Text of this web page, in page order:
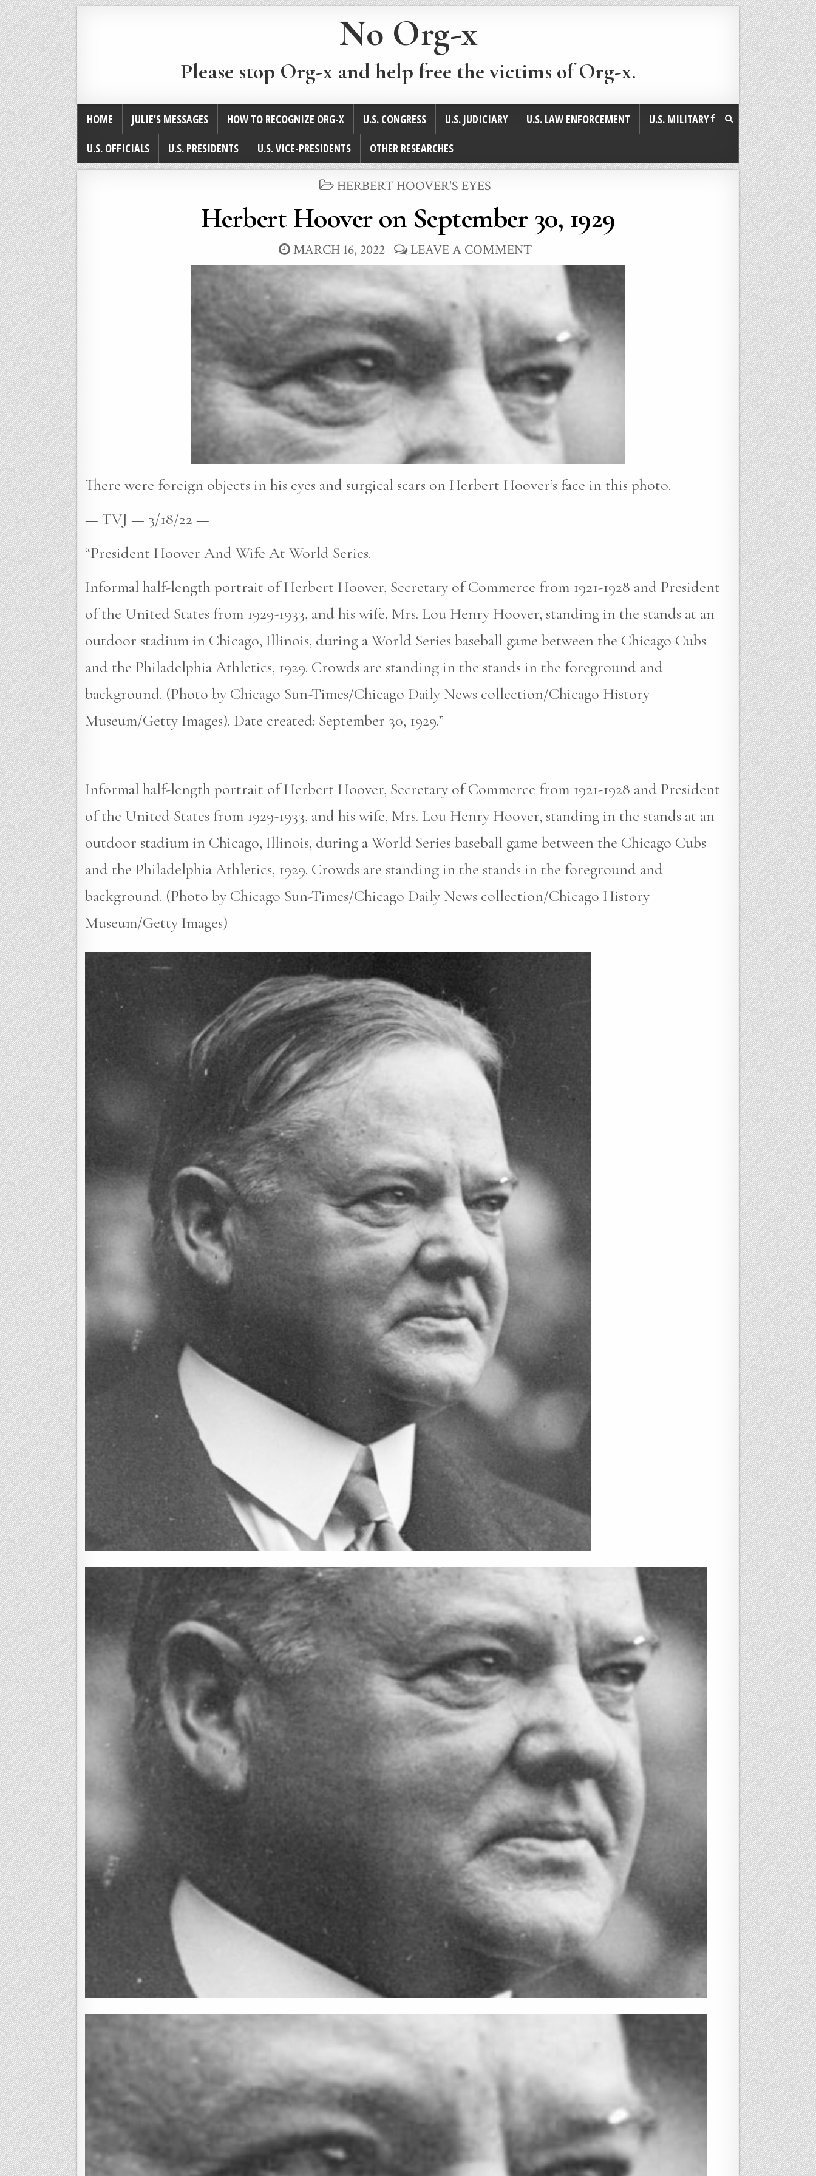
No Org-x
Please stop Org-x and help free the victims of Org-x.
HOME JULIE’S MESSAGES HOW TO RECOGNIZE ORG-X U.S. CONGRESS U.S. JUDICIARY U.S. LAW ENFORCEMENT
U.S. MILITARY
U.S. OFFICIALS
U.S. PRESIDENTS U.S. VICE-PRESIDENTS OTHER RESEARCHES
POSTED
HERBERT HOOVER'S EYES
Herbert Hoover on September 30, 1929
MARCH 16, 2022 LEAVE A COMMENT
There were foreign objects in his eyes and surgical scars on Herbert Hoover’s face in this photo.
— TVJ — 3/18/22 —
“President Hoover And Wife At World Series.
Informal half-length portrait of Herbert Hoover, Secretary of Commerce from 1921-1928 and President
of the United States from 1929-1933, and his wife, Mrs. Lou Henry Hoover, standing in the stands at an
outdoor stadium in Chicago, Illinois, during a World Series baseball game between the Chicago Cubs
and the Philadelphia Athletics, 1929. Crowds are standing in the stands in the foreground and
background. (Photo by Chicago Sun-Times/Chicago Daily News collection/Chicago History
Museum/Getty Images). Date created: September 30, 1929.”
Informal half-length portrait of Herbert Hoover, Secretary of Commerce from 1921-1928 and President
of the United States from 1929-1933, and his wife, Mrs. Lou Henry Hoover, standing in the stands at an
outdoor stadium in Chicago, Illinois, during a World Series baseball game between the Chicago Cubs
and the Philadelphia Athletics, 1929. Crowds are standing in the stands in the foreground and
background. (Photo by Chicago Sun-Times/Chicago Daily News collection/Chicago History
Museum/Getty Images)